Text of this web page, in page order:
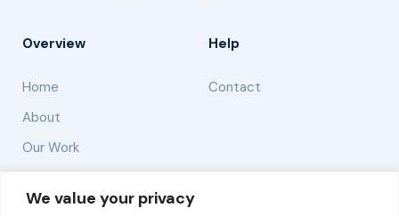
We value your privacy
Overview
Home
About
Our Work
Help
Contact
Solutions